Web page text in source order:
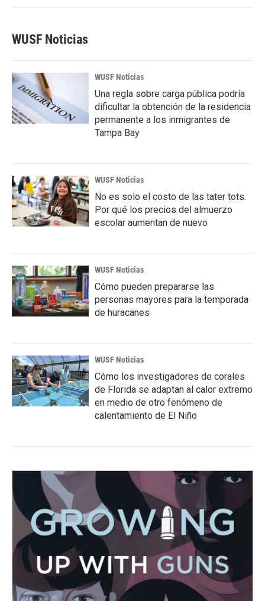
WUSF Noticias
WUSF Noticias
Una regla sobre carga pública podría
dificultar la obtención de la residencia
permanente a los inmigrantes de
Tampa Bay
WUSF Noticias
No es solo el costo de las tater tots.
Por qué los precios del almuerzo
escolar aumentan de nuevo
WUSF Noticias
Cómo pueden prepararse las
personas mayores para la temporada
de huracanes
WUSF Noticias
Cómo los investigadores de corales
de Florida se adaptan al calor extremo
en medio de otro fenómeno de
calentamiento de El Niño